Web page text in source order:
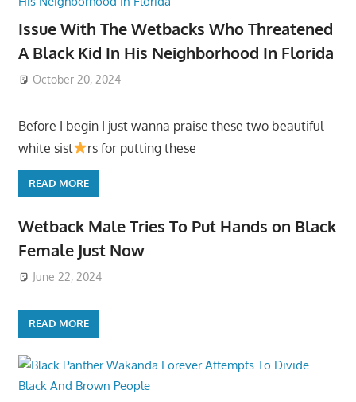
Issue With The Wetbacks Who Threatened
A Black Kid In His Neighborhood In Florida
October 20, 2024
Before I begin I just wanna praise these two beautiful
white sist
rs for putting these
READ MORE
Wetback Male Tries To Put Hands on Black
Female Just Now
June 22, 2024
READ MORE